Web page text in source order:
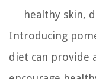
healthy skin,
Introducing
diet can provide